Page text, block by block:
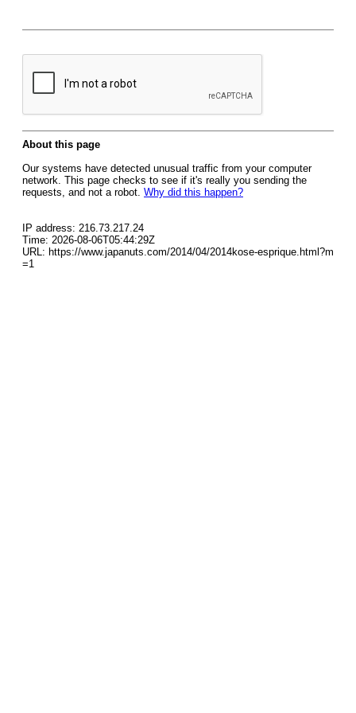
About this page
Our systems have detected unusual traffic from your computer
network. This page checks to see if it's really you sending the
requests, and not a robot. Why did this happen?
IP address: 216.73.217.24
Time: 2026-08-06T05:44:29Z
URL: https://www.japanuts.com/2014/04/2014kose-esprique.html?m
=1